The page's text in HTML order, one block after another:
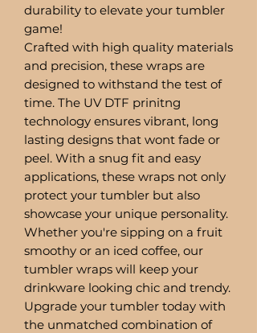
durability to elevate your tumbler
game!
Crafted with high quality materials
and precision, these wraps are
designed to withstand the test of
time. The UV DTF prinitng
technology ensures vibrant, long
lasting designs that wont fade or
peel. With a snug fit and easy
applications, these wraps not only
protect your tumbler but also
showcase your unique personality.
Whether you're sipping on a fruit
smoothy or an iced coffee, our
tumbler wraps will keep your
drinkware looking chic and trendy.
Upgrade your tumbler today with
the unmatched combination of